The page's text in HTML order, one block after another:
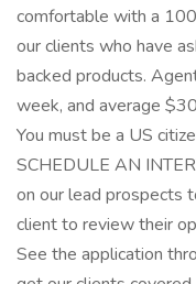
comfortable with a
our clients who have
backed products.
week, and average
You must be a US
SCHEDULE AN
on our lead prospects
client to review their
See the application